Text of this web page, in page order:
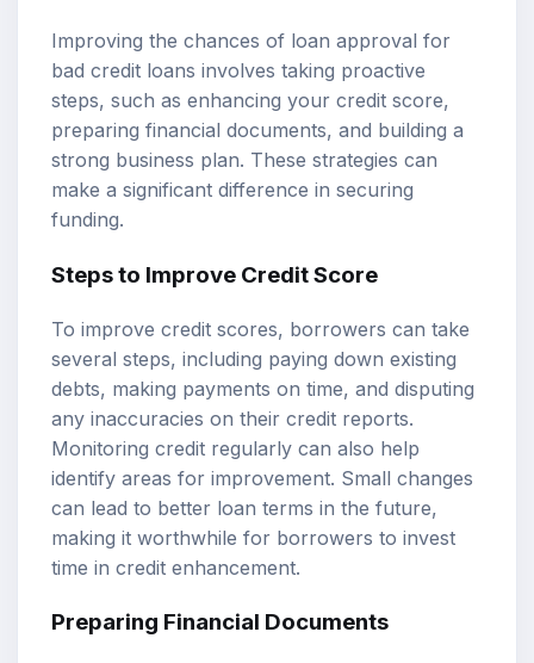
Improving the chances of loan approval for
bad credit loans involves taking proactive
steps, such as enhancing your credit score,
preparing financial documents, and building a
strong business plan. These strategies can
make a significant difference in securing
funding.
Steps to Improve Credit Score
To improve credit scores, borrowers can take
several steps, including paying down existing
debts, making payments on time, and disputing
any inaccuracies on their credit reports.
Monitoring credit regularly can also help
identify areas for improvement. Small changes
can lead to better loan terms in the future,
making it worthwhile for borrowers to invest
time in credit enhancement.
Preparing Financial Documents